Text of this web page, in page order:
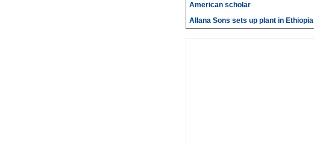
American scholar
Allana Sons sets up plant in Ethiopia